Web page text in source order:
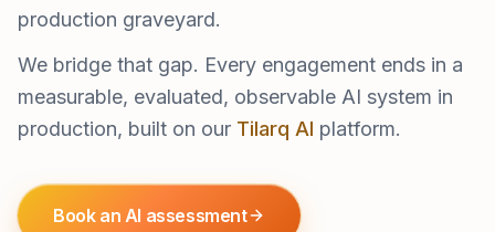
production graveyard.
We bridge that gap. Every engagement ends in a
measurable, evaluated, observable AI system in
production, built on our Tilarq AI platform.
Book an AI assessment